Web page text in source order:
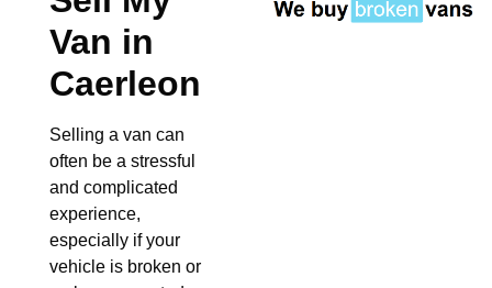
Van in
Caerleon
Selling a van can
often be a stressful
and complicated
experience,
especially if your
vehicle is broken or